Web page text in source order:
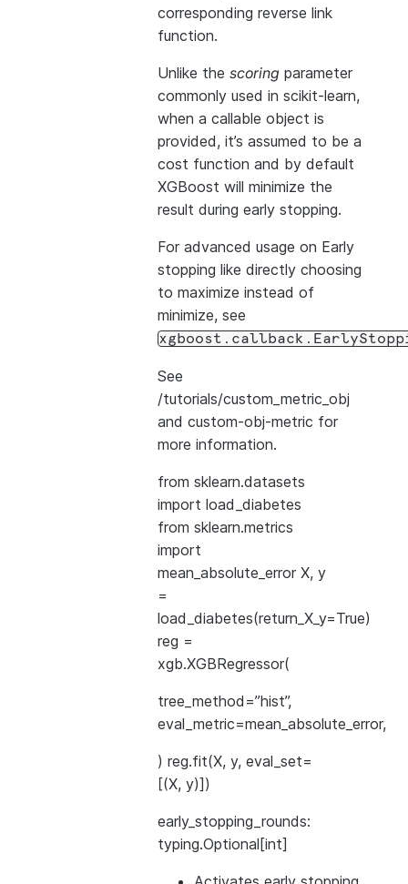
corresponding reverse link
function.
Unlike the scoring parameter
commonly used in scikit-learn,
when a callable object is
provided, it’s assumed to be a
cost function and by default
XGBoost will minimize the
result during early stopping.
For advanced usage on Early
stopping like directly choosing
to maximize instead of
minimize, see
See
/tutorials/custom_metric_obj
and custom-obj-metric for
more information.
from sklearn.datasets
import load_diabetes
from sklearn.metrics
import
mean_absolute_error X, y
=
load_diabetes(return_X_y=True)
reg =
xgb.XGBRegressor(
tree_method=”hist”,
eval_metric=mean_absolute_error,
) reg.fit(X, y, eval_set=
[(X, y)])
early_stopping_rounds:
typing.Optional[int]